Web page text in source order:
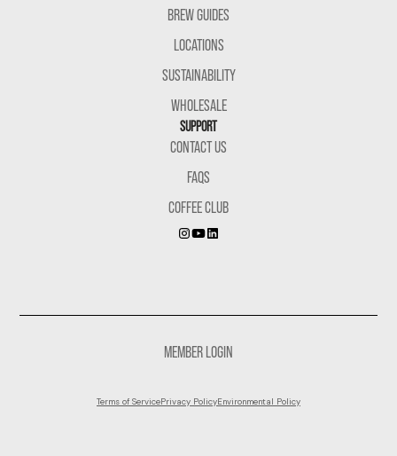
BREW GUIDES
LOCATIONS
SUSTAINABILITY
WHOLESALE
SUPPORT
CONTACT US
FAQS
COFFEE CLUB
MEMBER LOGIN
Terms of ServicePrivacy PolicyEnvironmental Policy